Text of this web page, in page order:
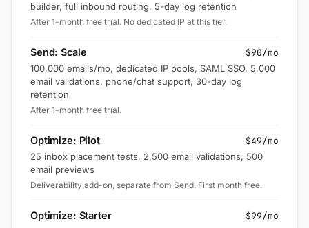
builder, full inbound routing, 5-day log retention
After 1-month free trial. No dedicated IP at this tier.
Send: Scale $90/mo
100,000 emails/mo, dedicated IP pools, SAML SSO, 5,000
email validations, phone/chat support, 30-day log
retention
After 1-month free trial.
Optimize: Pilot $49/mo
25 inbox placement tests, 2,500 email validations, 500
email previews
Deliverability add-on, separate from Send. First month free.
Optimize: Starter $99/mo